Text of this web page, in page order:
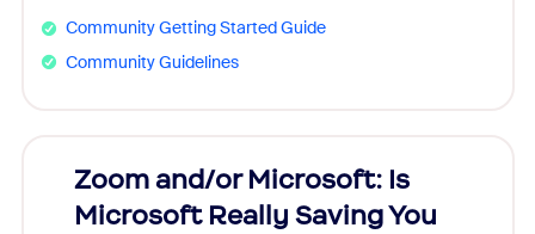
Community Getting Started Guide
Community Guidelines
Zoom and/or Microsoft: Is
Microsoft Really Saving You